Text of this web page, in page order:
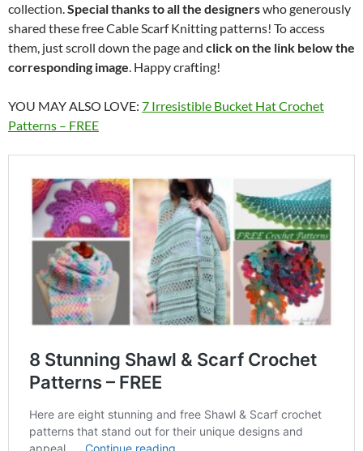
collection.Special thanks to all the designerswho generously
shared these free Cable Scarf Knitting patterns! To access
them, just scroll down the page and click on the link below the
corresponding image. Happy crafting!
YOU MAY ALSO LOVE: 7 Irresistible Bucket Hat Crochet
Patterns – FREE